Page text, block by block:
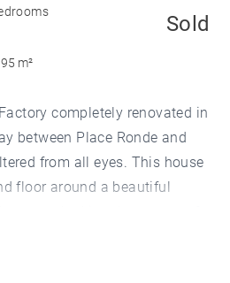
m²
Sold
completely renovated in
between Place Ronde and
from all eyes. This house
floor around a beautiful
with bedroom, storage,